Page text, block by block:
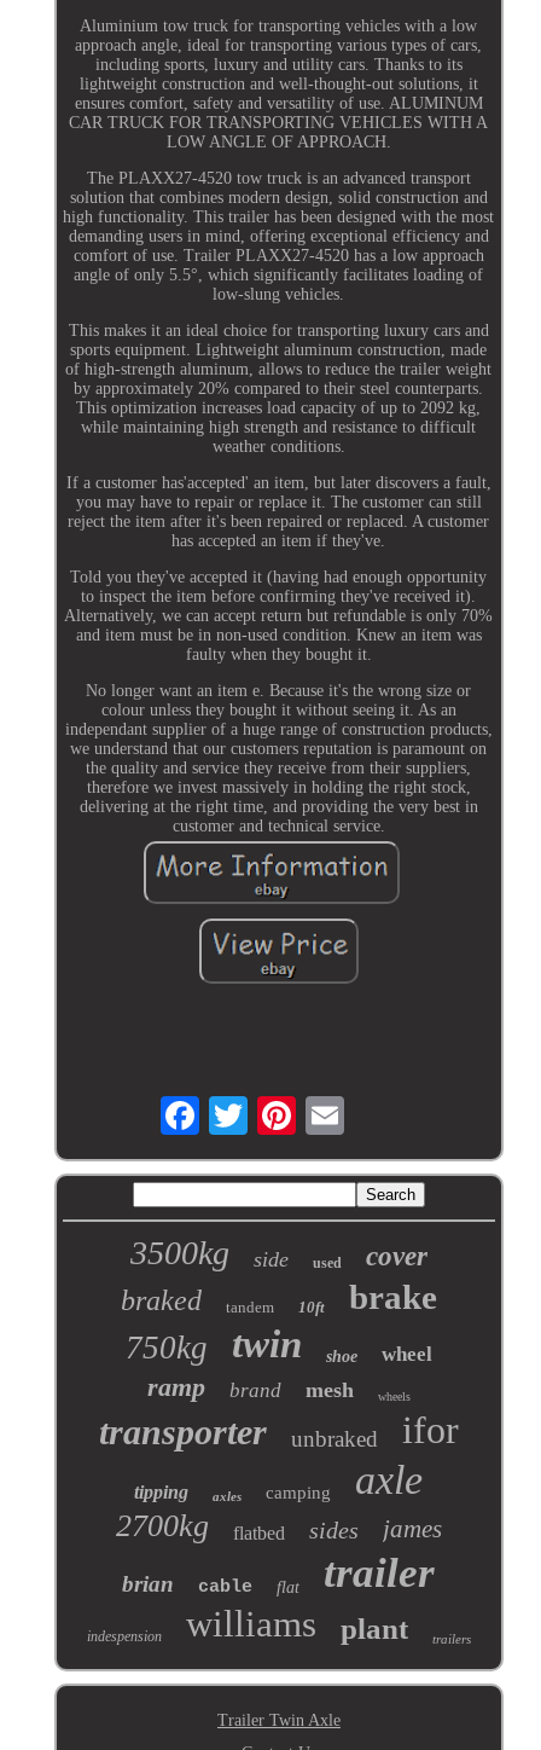
Aluminium tow truck for transporting vehicles with a low
approach angle, ideal for transporting various types of cars,
including sports, luxury and utility cars. Thanks to its
lightweight construction and well-thought-out solutions, it
ensures comfort, safety and versatility of use. ALUMINUM
CAR TRUCK FOR TRANSPORTING VEHICLES WITH A
LOW ANGLE OF APPROACH.
The PLAXX27-4520 tow truck is an advanced transport
solution that combines modern design, solid construction and
high functionality. This trailer has been designed with the most
demanding users in mind, offering exceptional efficiency and
comfort of use. Trailer PLAXX27-4520 has a low approach
angle of only 5.5°, which significantly facilitates loading of
low-slung vehicles.
This makes it an ideal choice for transporting luxury cars and
sports equipment. Lightweight aluminum construction, made
of high-strength aluminum, allows to reduce the trailer weight
by approximately 20% compared to their steel counterparts.
This optimization increases load capacity of up to 2092 kg,
while maintaining high strength and resistance to difficult
weather conditions.
If a customer has'accepted' an item, but later discovers a fault,
you may have to repair or replace it. The customer can still
reject the item after it's been repaired or replaced. A customer
has accepted an item if they've.
Told you they've accepted it (having had enough opportunity
to inspect the item before confirming they've received it).
Alternatively, we can accept return but refundable is only 70%
and item must be in non-used condition. Knew an item was
faulty when they bought it.
No longer want an item e. Because it's the wrong size or
colour unless they bought it without seeing it. As an
independant supplier of a huge range of construction products,
we understand that our customers reputation is paramount on
the quality and service they receive from their suppliers,
therefore we invest massively in holding the right stock,
delivering at the right time, and providing the very best in
customer and technical service.
3500kg side used cover
braked tandem 10ft brake
750kg twin shoe wheel
ramp brand mesh wheels
transporter unbraked ifor
tipping axles camping axle
2700kg flatbed sides james
brian cable flat trailer
indespension williams plant trailers
Trailer Twin Axle